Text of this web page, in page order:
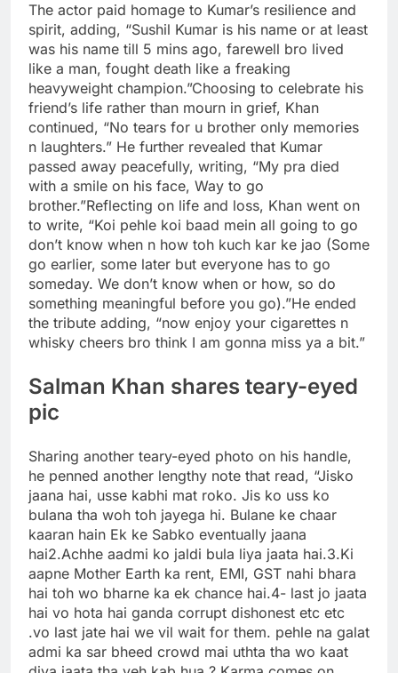
The actor paid homage to Kumar’s resilience and
spirit, adding, “Sushil Kumar is his name or at least
was his name till 5 mins ago, farewell bro lived
like a man, fought death like a freaking
heavyweight champion.”Choosing to celebrate his
friend’s life rather than mourn in grief, Khan
continued, “No tears for u brother only memories
n laughters.” He further revealed that Kumar
passed away peacefully, writing, “My pra died
with a smile on his face, Way to go
brother.”Reflecting on life and loss, Khan went on
to write, “Koi pehle koi baad mein all going to go
don’t know when n how toh kuch kar ke jao (Some
go earlier, some later but everyone has to go
someday. We don’t know when or how, so do
something meaningful before you go).”He ended
the tribute adding, “now enjoy your cigarettes n
whisky cheers bro think I am gonna miss ya a bit.”
Salman Khan shares teary-eyed
pic
Sharing another teary-eyed photo on his handle,
he penned another lengthy note that read, “Jisko
jaana hai, usse kabhi mat roko. Jis ko uss ko
bulana tha woh toh jayega hi. Bulane ke chaar
kaaran hain Ek ke Sabko eventually jaana
hai2.Achhe aadmi ko jaldi bula liya jaata hai.3.Ki
aapne Mother Earth ka rent, EMI, GST nahi bhara
hai toh wo bharne ka ek chance hai.4- last jo jaata
hai vo hota hai ganda corrupt dishonest etc etc
.vo last jate hai we vil wait for them. pehle na galat
admi ka sar bheed crowd mai uthta tha wo kaat